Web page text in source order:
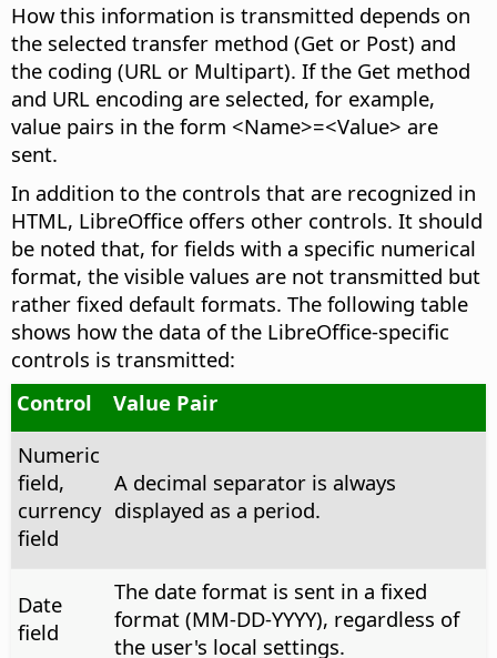
How this information is transmitted depends on
the selected transfer method (Get or Post) and
the coding (URL or Multipart). If the Get method
and URL encoding are selected, for example,
value pairs in the form <Name>=<Value> are
sent.
In addition to the controls that are recognized in
HTML, LibreOffice offers other controls. It should
be noted that, for fields with a specific numerical
format, the visible values are not transmitted but
rather fixed default formats. The following table
shows how the data of the LibreOffice-specific
controls is transmitted:
Control
Value Pair
Numeric
field,
currency
field
A decimal separator is always
displayed as a period.
Date
field
The date format is sent in a fixed
format (MM-DD-YYYY), regardless of
the user's local settings.